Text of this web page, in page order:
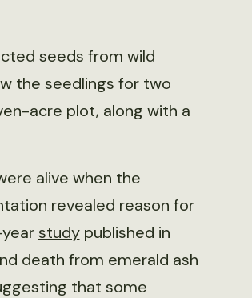
seeds from wild
the seedlings for two
acre plot, along with a
alive when the
revealed reason for
studypublished in
death from emerald ash
that some